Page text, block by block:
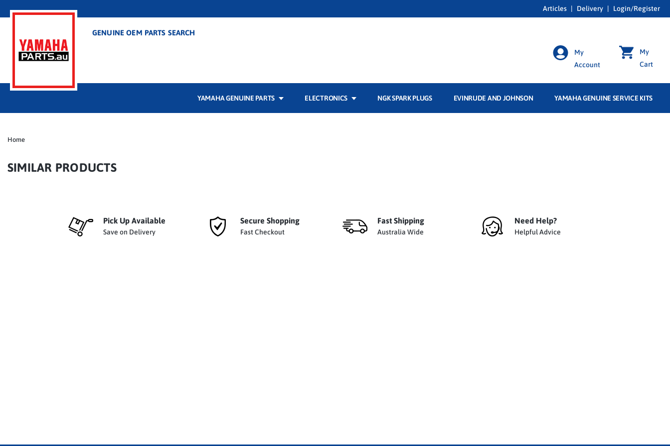
Articles | Delivery | Login/Register
GENUINE OEM PARTS SEARCH
My
Cart
My
Account
YAMAHA GENUINE PARTS ELECTRONICS NGK SPARK PLUGS EVINRUDE AND JOHNSON YAMAHA GENUINE SERVICE KITS
Home
SIMILAR PRODUCTS
Pick Up Available
Save on Delivery
Secure Shopping
Fast Checkout
Fast Shipping
Australia Wide
Need Help?
Helpful Advice